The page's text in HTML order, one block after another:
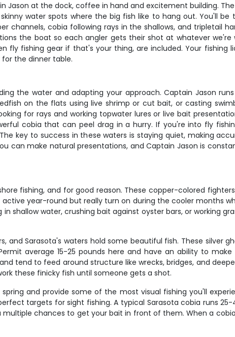
Jason at the dock, coffee in hand and excitement building.
water spots where the big fish like to hang out. You'll be
channels, cobia following rays in the shallows, and tripletail
the boat so each angler gets their shot at whatever
fly fishing gear if that's your thing, are included. Your
the dinner table.
the water and adapting your approach. Captain Jason
on the flats using live shrimp or cut bait, or casting
for rays and working topwater lures or live bait
cobia that can peel drag in a hurry. If you're into fly
key to success in these waters is staying quiet, making
can make natural presentations, and Captain Jason is
fishing, and for good reason. These copper-colored
year-round but really turn on during the cooler months
shallow water, crushing bait against oyster bars, or working
and Sarasota's waters hold some beautiful fish. These silver
average 15-25 pounds here and have an ability to
tend to feed around structure like wrecks, bridges, and
these finicky fish until someone gets a shot.
and provide some of the most visual fishing you'll
targets for sight fishing. A typical Sarasota cobia runs
chances to get your bait in front of them. When a